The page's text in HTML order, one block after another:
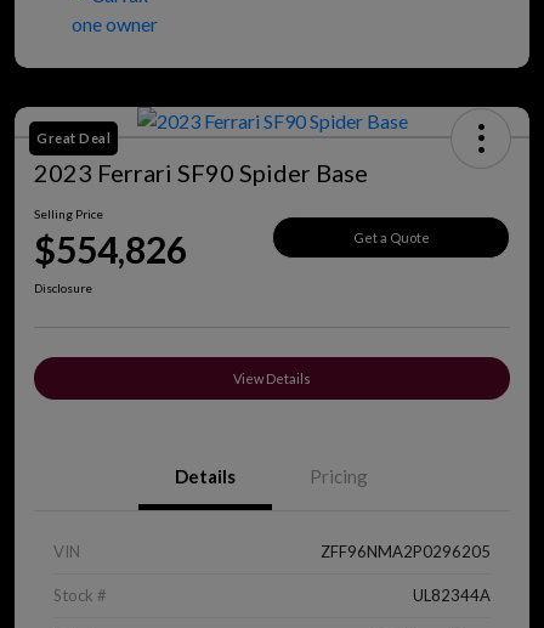
Great Deal
2023 Ferrari SF90 Spider Base
Selling Price
$554,826 Get a Quote
Disclosure
View Details
Details Pricing
VIN ZFF96NMA2P0296205
Stock # UL82344A